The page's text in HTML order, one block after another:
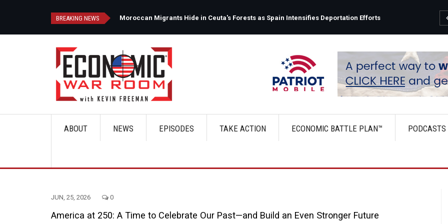
BREAKING NEWS Moroccan Migrants Hide in Ceuta's Forests as Spain Intensifies Deportation Efforts
MainABOUT NEWS EPISODES TAKE ACTION ECONOMIC BATTLE PLAN™ PODCASTS
JUN, 25, 2026 0
America at 250: A Time to Celebrate Our Past—and Build an Even Stronger Future